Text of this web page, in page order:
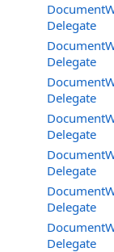
Delegate
Delegate
Delegate
Delegate
Delegate
Delegate
Delegate